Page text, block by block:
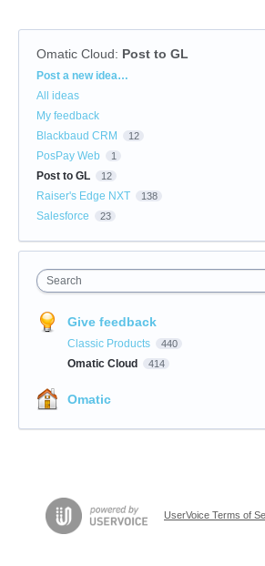
Omatic Cloud: Post to GL
Categories
Post a new idea…
All ideas
My feedback
Blackbaud CRM
12
PosPay Web 1
Post to GL 12
Raiser's Edge NXT 138
Salesforce 23
Search
Give feedback
Classic Products 440
Omatic Cloud 414
Omatic
UserVoice Terms of